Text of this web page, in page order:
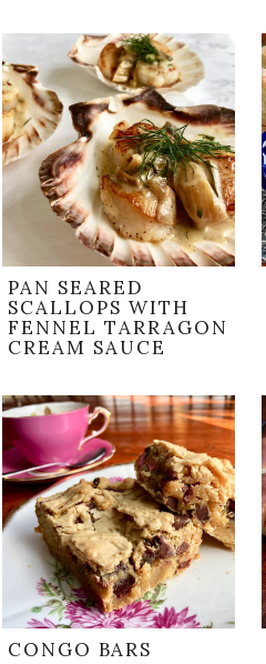
PAN SEARED
SCALLOPS WITH
FENNEL TARRAGON
CREAM SAUCE
CONGO BARS